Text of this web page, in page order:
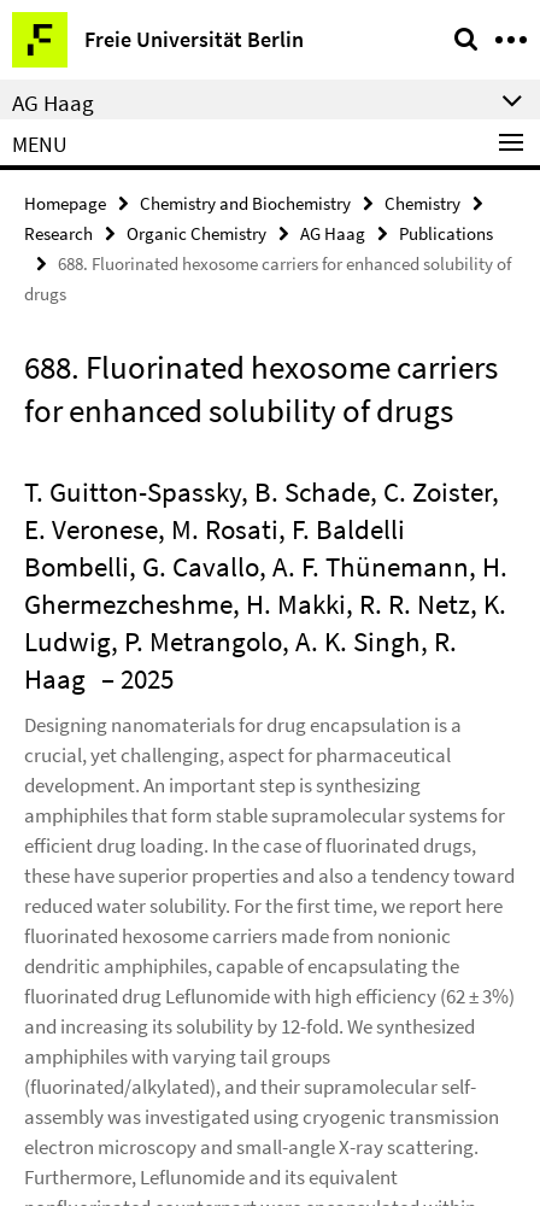
Springe
direkt
zu
Inhalt
Freie Universität Berlin
Service
Navigation
AG Haag
MENU
Homepage Chemistry and Biochemistry
Chemistry
Research
Organic Chemistry AG Haag
Publications
688. Fluorinated hexosome carriers for enhanced solubility of
drugs
688. Fluorinated hexosome carriers
for enhanced solubility of drugs
T. Guitton-Spassky, B. Schade, C. Zoister,
E. Veronese, M. Rosati, F. Baldelli
Bombelli, G. Cavallo, A. F. Thünemann, H.
Ghermezcheshme, H. Makki, R. R. Netz, K.
Ludwig, P. Metrangolo, A. K. Singh, R.
Haag – 2025
Designing nanomaterials for drug encapsulation is a
crucial, yet challenging, aspect for pharmaceutical
development. An important step is synthesizing
amphiphiles that form stable supramolecular systems for
efficient drug loading. In the case of fluorinated drugs,
these have superior properties and also a tendency toward
reduced water solubility. For the first time, we report here
fluorinated hexosome carriers made from nonionic
dendritic amphiphiles, capable of encapsulating the
fluorinated drug Leflunomide with high efficiency (62 ± 3%)
and increasing its solubility by 12-fold. We synthesized
amphiphiles with varying tail groups
(fluorinated/alkylated), and their supramolecular self-
assembly was investigated using cryogenic transmission
electron microscopy and small-angle X-ray scattering.
Furthermore, Leflunomide and its equivalent